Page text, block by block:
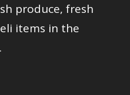
produce, fresh
items in the